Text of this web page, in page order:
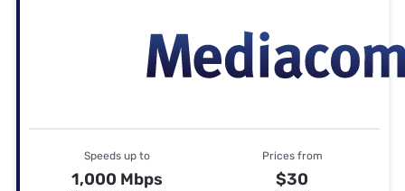
Speeds up to
1,000 Mbps
Prices from
$30